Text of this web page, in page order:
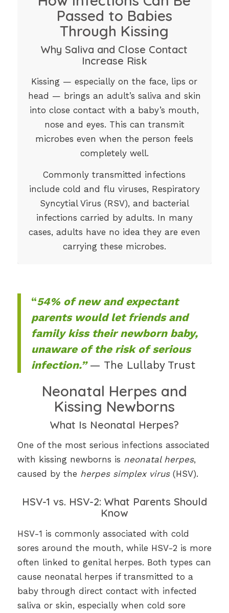
Passed to Babies
Through Kissing
Why Saliva and Close Contact
Increase Risk
Kissing — especially on the face, lips or
head — brings an adult’s saliva and skin
into close contact with a baby’s mouth,
nose and eyes. This can transmit
microbes even when the person feels
completely well.
Commonly transmitted infections
include cold and flu viruses, Respiratory
Syncytial Virus (RSV), and bacterial
infections carried by adults. In many
cases, adults have no idea they are even
carrying these microbes.
“54% of new and expectant
parents would let friends and
family kiss their newborn baby,
unaware of the risk of serious
infection.” — The Lullaby Trust
Neonatal Herpes and
Kissing Newborns
What Is Neonatal Herpes?
One of the most serious infections associated
with kissing newborns is neonatal herpes,
caused by the herpes simplex virus(HSV).
HSV-1 vs. HSV-2: What Parents Should
Know
HSV-1 is commonly associated with cold
sores around the mouth, while HSV-2 is more
often linked to genital herpes. Both types can
cause neonatal herpes if transmitted to a
baby through direct contact with infected
saliva or skin, especially when cold sore